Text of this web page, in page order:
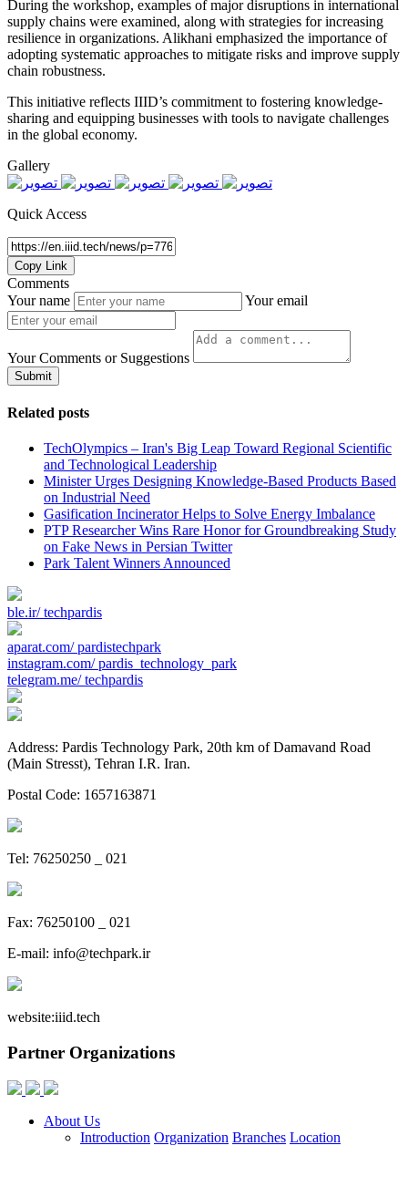
During the workshop, examples of major disruptions in international
supply chains were examined, along with strategies for increasing
resilience in organizations. Alikhani emphasized the importance of
adopting systematic approaches to mitigate risks and improve supply
chain robustness.
This initiative reflects IIID’s commitment to fostering knowledge-
sharing and equipping businesses with tools to navigate challenges
in the global economy.
Gallery
Quick Access
Copy Link
Comments
Your name
Your email
Your Comments or Suggestions
Submit
Related posts
TechOlympics – Iran's Big Leap Toward Regional Scientific
and Technological Leadership
Minister Urges Designing Knowledge-Based Products Based
on Industrial Need
Gasification Incinerator Helps to Solve Energy Imbalance
PTP Researcher Wins Rare Honor for Groundbreaking Study
on Fake News in Persian Twitter
Park Talent Winners Announced
ble.ir/ techpardis
aparat.com/ pardistechpark
instagram.com/ pardis_technology_park
telegram.me/ techpardis
Address: Pardis Technology Park, 20th km of Damavand Road
(Main Stresst), Tehran I.R. Iran.
Postal Code: 1657163871
Tel: 76250250 _ 021
Fax: 76250100 _ 021
E-mail: info@techpark.ir
website:iiid.tech
Partner Organizations
About Us
Introduction Organization Branches Location